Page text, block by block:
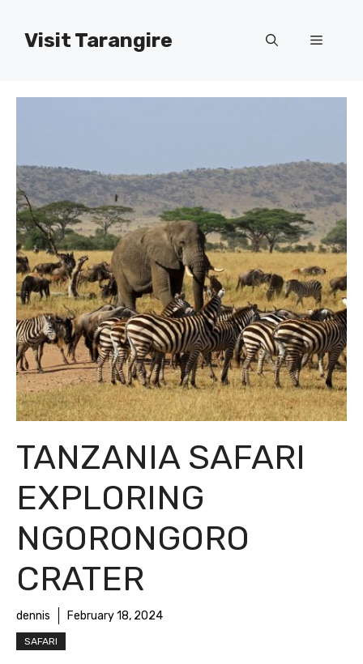
contentVisit Tarangire Menu
TANZANIA SAFARI
EXPLORING
NGORONGORO
CRATER
dennis February 18, 2024
SAFARI